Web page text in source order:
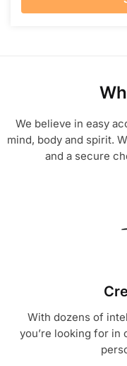
We believe in easy
mind, body and spirit.
and a secure
With dozens of
you’re looking for in